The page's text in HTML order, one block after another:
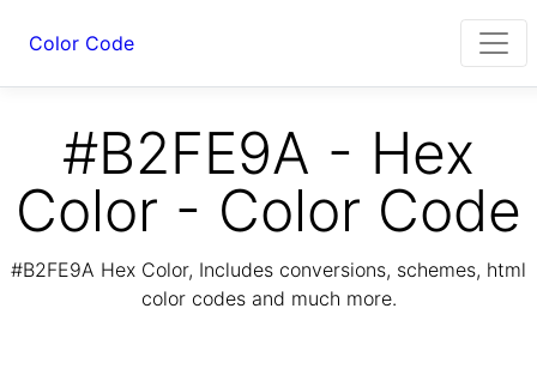
Color Code
#B2FE9A - Hex
Color - Color Code
#B2FE9A Hex Color, Includes conversions, schemes, html
color codes and much more.